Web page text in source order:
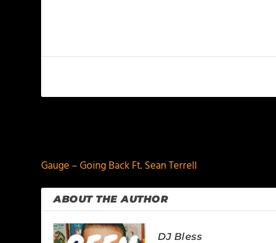
Gauge – Going Back Ft. Sean Terrell
ABOUT THE AUTHOR
DJ Bless